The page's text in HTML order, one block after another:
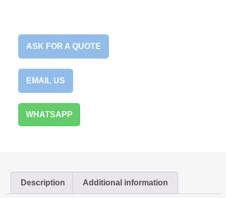
ASK FOR A QUOTE
EMAIL US
WHATSAPP
Description Additional information